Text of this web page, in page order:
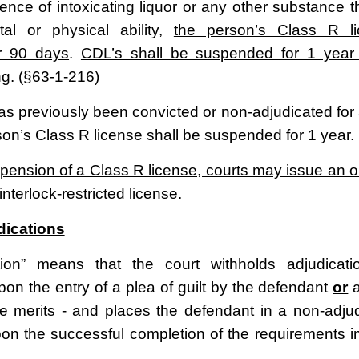
of intoxicating liquor or any other substance
or physical ability, the person’s Class R
90 days. CDL’s shall be suspended for 1
(§63-1-216)
previously been convicted or non-adjudicated for
Class R license shall be suspended for 1 year.
of a Class R license, courts may issue an
restricted license.
means that the court withholds
the entry of a plea of guilt by the defendantor
merits - and places the defendant in a non-
the successful completion of the requirements